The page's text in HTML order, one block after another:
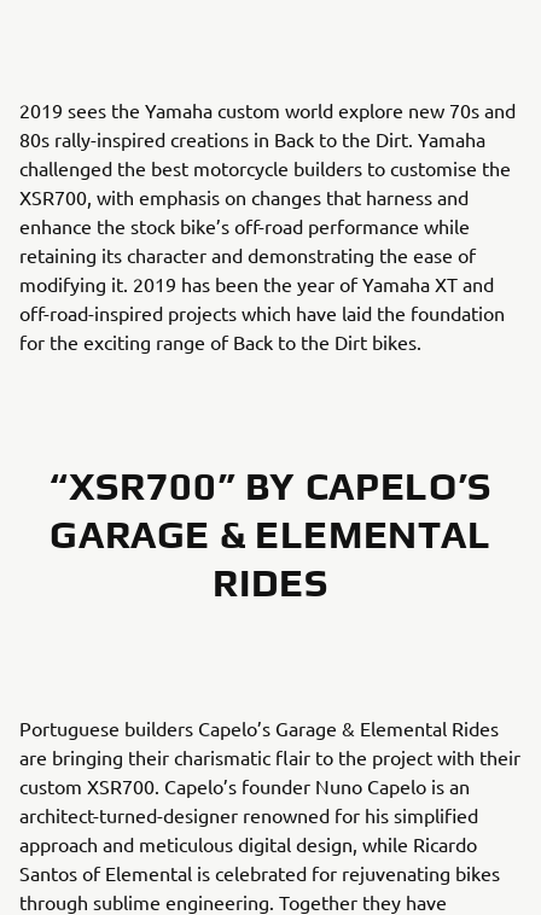
2019 sees the Yamaha custom world explore new 70s and
80s rally-inspired creations in Back to the Dirt. Yamaha
challenged the best motorcycle builders to customise the
XSR700, with emphasis on changes that harness and
enhance the stock bike’s off-road performance while
retaining its character and demonstrating the ease of
modifying it. 2019 has been the year of Yamaha XT and
off-road-inspired projects which have laid the foundation
for the exciting range of Back to the Dirt bikes.
“XSR700” BY CAPELO’S
GARAGE & ELEMENTAL
RIDES
Portuguese builders Capelo’s Garage & Elemental Rides
are bringing their charismatic flair to the project with their
custom XSR700. Capelo’s founder Nuno Capelo is an
architect-turned-designer renowned for his simplified
approach and meticulous digital design, while Ricardo
Santos of Elemental is celebrated for rejuvenating bikes
through sublime engineering. Together they have